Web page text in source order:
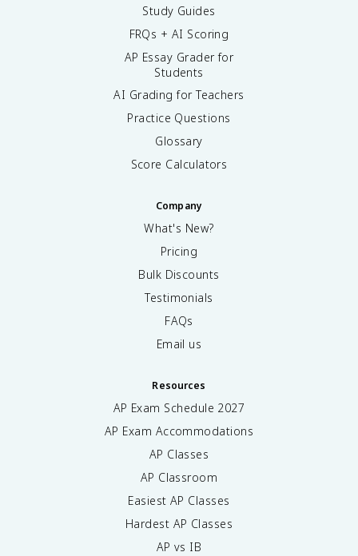
Study Guides
FRQs + AI Scoring
AP Essay Grader for
Students
AI Grading for Teachers
Practice Questions
Glossary
Score Calculators
Company
What's New?
Pricing
Bulk Discounts
Testimonials
FAQs
Email us
Resources
AP Exam Schedule 2027
AP Exam Accommodations
AP Classes
AP Classroom
Easiest AP Classes
Hardest AP Classes
AP vs IB